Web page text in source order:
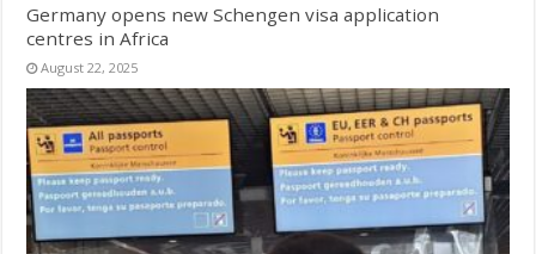
Germany opens new Schengen visa application
centres in Africa
August 22, 2025